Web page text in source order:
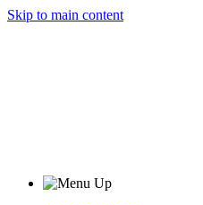
Skip to main content